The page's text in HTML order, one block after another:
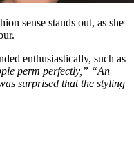
sense stands out, as she
enthusiastically, such as
perm perfectly,” “An
surprised that the styling